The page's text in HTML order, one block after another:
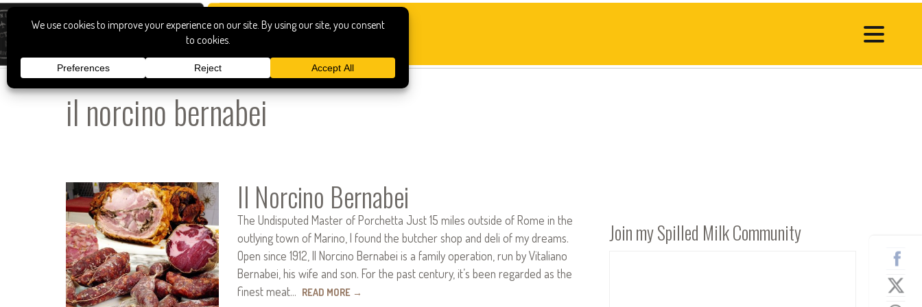
il norcino bernabei
Il Norcino Bernabei
The Undisputed Master of Porchetta Just 15 miles outside of Rome in the
outlying town of Marino, I found the butcher shop and deli of my dreams.
Open since 1912, Il Norcino Bernabei is a family operation, run by Vitaliano
Bernabei, his wife and son. For the past century, it’s been regarded as the
finest meat… READ MORE →
Join my Spilled Milk Community